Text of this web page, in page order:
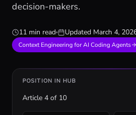
decision-makers.
11 min read Updated March 4,
Context Engineering for AI Coding Agents
POSITION IN HUB
Article 4 of 10